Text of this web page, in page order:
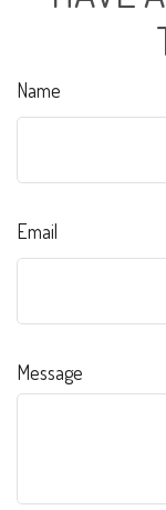
Name
Email
Message